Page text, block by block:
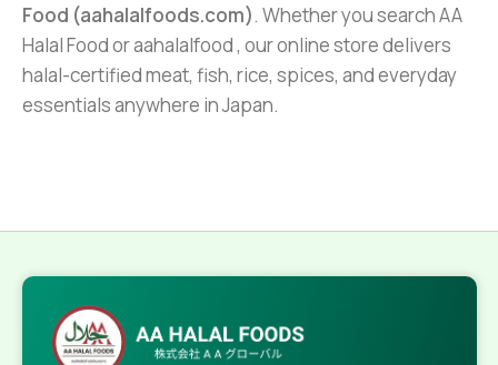
Food (aahalalfoods.com). Whether you search AA
Halal Food or aahalalfood , our online store delivers
halal-certified meat, fish, rice, spices, and everyday
essentials anywhere in Japan.